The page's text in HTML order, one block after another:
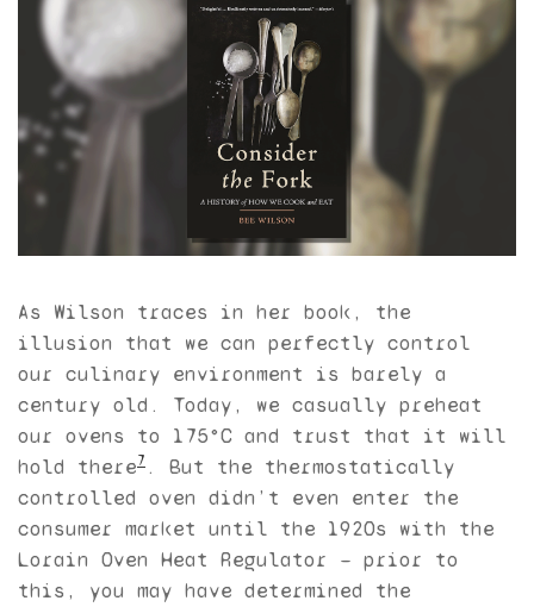
As Wilson traces in her book, the
illusion that we can perfectly control
our culinary environment is barely a
century old. Today, we casually preheat
our ovens to 175°C and trust that it will
hold there7 . But the thermostatically
controlled oven didn’t even enter the
consumer market until the 1920s with the
Lorain Oven Heat Regulator — prior to
this, you may have determined the